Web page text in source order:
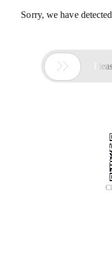
Sorry, we have
